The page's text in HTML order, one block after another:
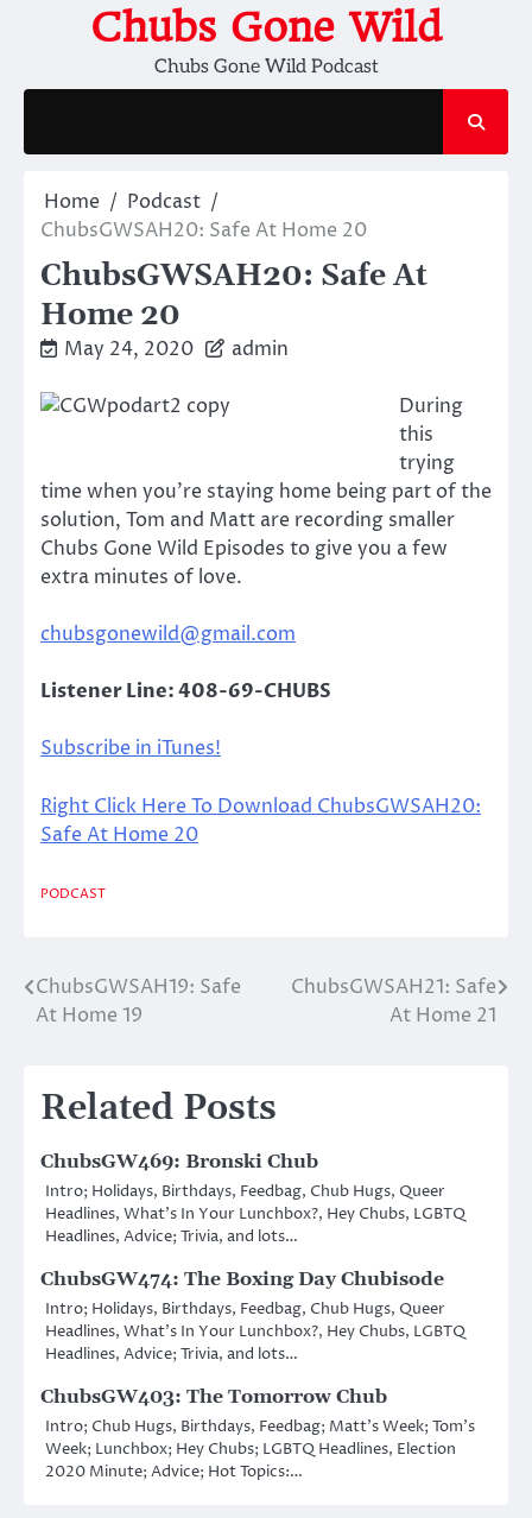
Chubs Gone Wild
Chubs Gone Wild Podcast
Home
Podcast
ChubsGWSAH20: Safe At Home 20
ChubsGWSAH20: Safe At
Home 20
May 24, 2020 admin
During
this
trying
time when you’re staying home being part of the
solution, Tom and Matt are recording smaller
Chubs Gone Wild Episodes to give you a few
extra minutes of love.
chubsgonewild@gmail.com
Listener Line: 408-69-CHUBS
Subscribe in iTunes!
Right Click Here To Download ChubsGWSAH20:
Safe At Home 20
PODCAST
Post
ChubsGWSAH19: Safe
At Home 19
ChubsGWSAH21: Safe
At Home 21
Related Posts
ChubsGW469: Bronski Chub
Intro; Holidays, Birthdays, Feedbag, Chub Hugs, Queer
Headlines, What’s In Your Lunchbox?, Hey Chubs, LGBTQ
Headlines, Advice; Trivia, and lots…
ChubsGW474: The Boxing Day Chubisode
Intro; Holidays, Birthdays, Feedbag, Chub Hugs, Queer
Headlines, What’s In Your Lunchbox?, Hey Chubs, LGBTQ
Headlines, Advice; Trivia, and lots…
ChubsGW403: The Tomorrow Chub
Intro; Chub Hugs, Birthdays, Feedbag; Matt’s Week; Tom’s
Week; Lunchbox; Hey Chubs; LGBTQ Headlines, Election
2020 Minute; Advice; Hot Topics:…